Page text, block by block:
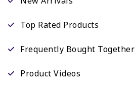
Top Rated Products
Frequently Bought Together
Product Videos